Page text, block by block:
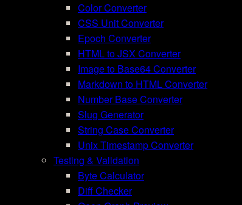
Color Converter
CSS Unit Converter
Epoch Converter
HTML to JSX Converter
Image to Base64 Converter
Markdown to HTML Converter
Number Base Converter
Slug Generator
String Case Converter
Unix Timestamp Converter
Testing & Validation
Byte Calculator
Diff Checker